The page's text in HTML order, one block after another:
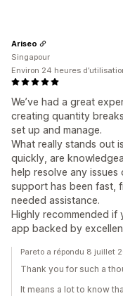
We’ve had a great
creating quantity
set up and manage.
What really stands out
quickly, are
help resolve any
support has been fast,
needed assistance.
Highly recommended if
app backed by
Ariseo
Singapour
Environ 24 heures
Pareto a répondu 8 juillet
Thank you for such a
It means a lot to know